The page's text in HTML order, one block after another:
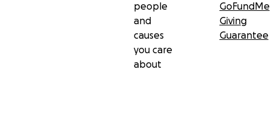
people
and
causes
you care
about
GoFundMe
Giving
Guarantee